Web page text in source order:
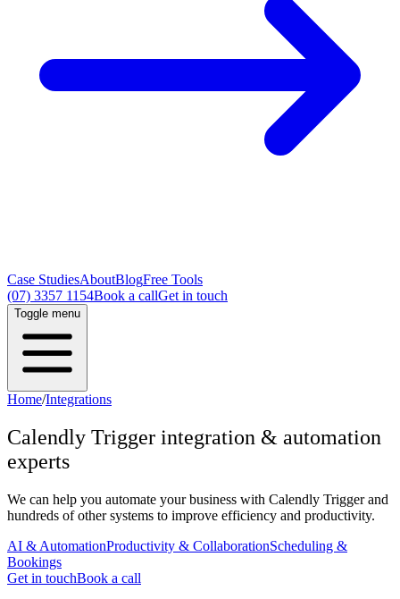
Case StudiesAboutBlogFree Tools
(07) 3357 1154Book a callGet in touch
Toggle menu
Home/Integrations
Calendly Trigger integration & automation
experts
We can help you automate your business with Calendly Triggerand
hundreds of other systems to improve efficiency and productivity.
AI & AutomationProductivity & CollaborationScheduling &
Bookings
Get in touchBook a call